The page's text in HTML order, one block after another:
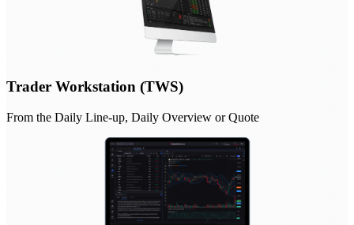
Trader Workstation (TWS)
From the Daily Line-up, Daily Overview or Quote